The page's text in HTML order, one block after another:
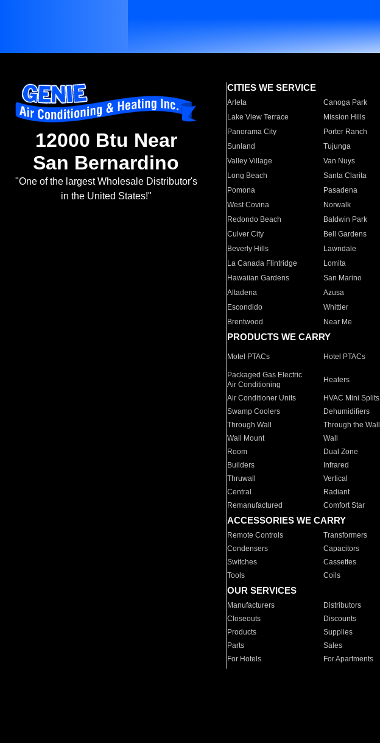
12000 Btu Near
San Bernardino
"One of the largest Wholesale Distributor's
in the United States!"
CITIES WE SERVICE
Arleta Canoga Park
Lake View Terrace
Mission Hills
Panorama City
Porter Ranch
Sunland
Tujunga
Valley Village
Van Nuys
Long Beach
Santa Clarita
Pomona
Pasadena
West Covina
Norwalk
Redondo Beach
Baldwin Park
Culver City
Bell Gardens
Beverly Hills
Lawndale
La Canada Flintridge
Lomita
Hawaiian Gardens
San Marino
Altadena
Azusa
Escondido
Whittier
Brentwood
Near Me
PRODUCTS WE CARRY
Motel PTACs Hotel PTACs
Packaged Gas Electric
Air Conditioning
Heaters
Air Conditioner Units HVAC Mini Splits
Swamp Coolers
Dehumidifiers
Through Wall
Through the Wall
Wall Mount
Wall
Room
Dual Zone
Builders
Infrared
Thruwall
Vertical
Central
Radiant
Remanufactured
Comfort Star
ACCESSORIES WE CARRY
Remote Controls Transformers
Condensers
Capacitors
Switches
Cassettes
Tools
Coils
OUR SERVICES
Manufacturers Distributors
Closeouts
Discounts
Products
Supplies
Parts
Sales
For Hotels
For Apartments